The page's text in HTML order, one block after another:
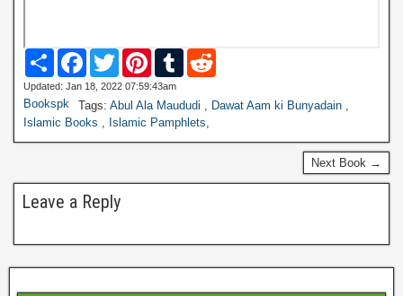
S
a
r
e
F
c
b
o
o
T
w
i
t
t
e
r
P
n
e
r
e
T
b
l
r
d
i
Updated: Jan 18, 2022 07:59:43am
Bookspk Tags: Abul Ala Maududi , Dawat Aam ki Bunyadain ,
Islamic Books , Islamic Pamphlets,
Next Book →
Leave a Reply